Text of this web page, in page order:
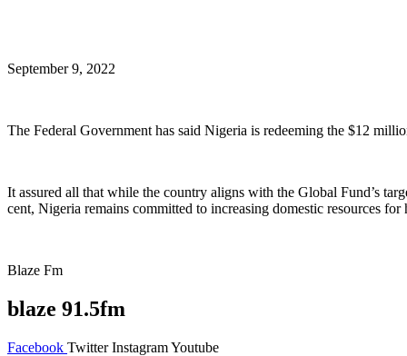
September 9, 2022
The Federal Government has said Nigeria is redeeming the $12
It assured all that while the country aligns with the Global Fund’s
cent, Nigeria remains committed to increasing domestic resources for
Blaze Fm
blaze 91.5fm
Facebook Twitter InstagramYoutube